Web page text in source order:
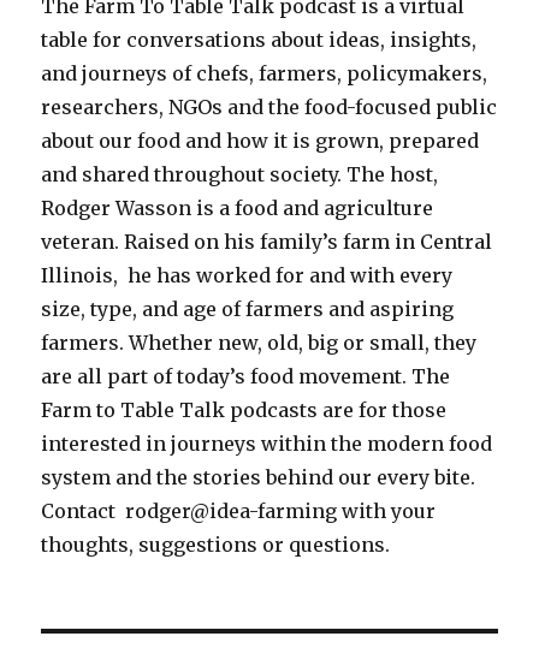
The Farm To Table Talk podcast is a virtual
table for conversations about ideas, insights,
and journeys of chefs, farmers, policymakers,
researchers, NGOs and the food-focused public
about our food and how it is grown, prepared
and shared throughout society. The host,
Rodger Wasson is a food and agriculture
veteran. Raised on his family’s farm in Central
Illinois, he has worked for and with every
size, type, and age of farmers and aspiring
farmers. Whether new, old, big or small, they
are all part of today’s food movement. The
Farm to Table Talk podcasts are for those
interested in journeys within the modern food
system and the stories behind our every bite.
Contact rodger@idea-farming with your
thoughts, suggestions or questions.